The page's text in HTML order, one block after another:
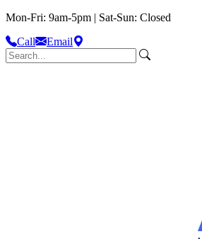
Mon-Fri: 9am-5pm | Sat-Sun: Closed
Call
Email